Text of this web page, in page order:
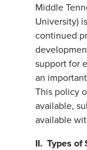
Middle
University)
continued
support for
an
This policy
available,
available
II. Types of